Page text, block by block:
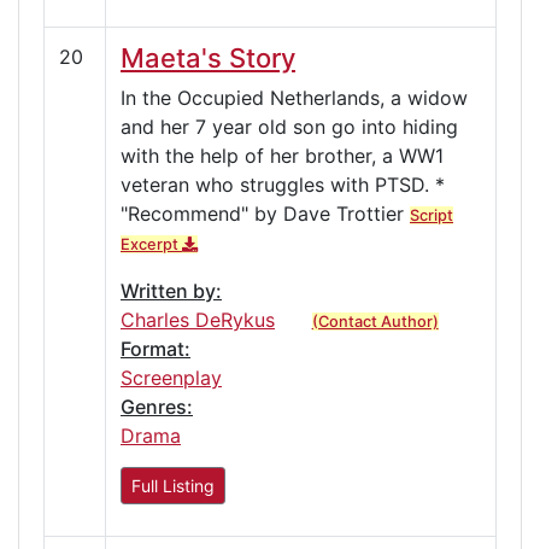
20 Maeta's Story
In the Occupied Netherlands, a widow
and her 7 year old son go into hiding
with the help of her brother, a WW1
veteran who struggles with PTSD. *
"Recommend" by Dave Trottier Script
Excerpt
Written by:
Charles DeRykus
(Contact Author)
Format:
Screenplay
Genres:
Drama
Full Listing